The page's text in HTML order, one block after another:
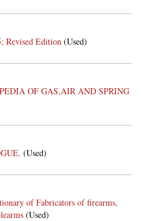
Revised Edition (Used)
OF GAS,AIR AND SPRING
(Used)
of Fabricators of firearms,
(Used)